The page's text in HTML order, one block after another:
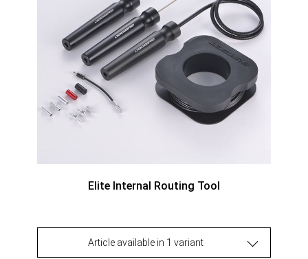
Elite Internal Routing Tool
Article available in 1 variant